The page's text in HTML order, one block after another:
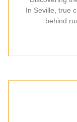
In Seville, true
behind